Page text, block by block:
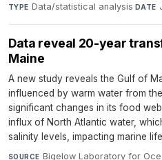
TYPE Data/statistical analysis·DATE
Data reveal 20-year
Maine
A new study reveals the Gulf of
influenced by warm water from
significant changes in its food
influx of North Atlantic water,
salinity levels, impacting marine
SOURCE Bigelow Laboratory for